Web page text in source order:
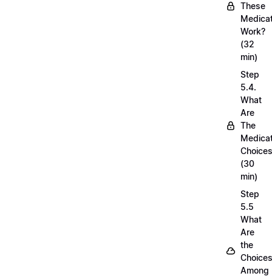
These
Work?
(32
min)
Step
5.4.
What
Are
The
(30
min)
Step
5.5
What
Are
the
Choices
Among